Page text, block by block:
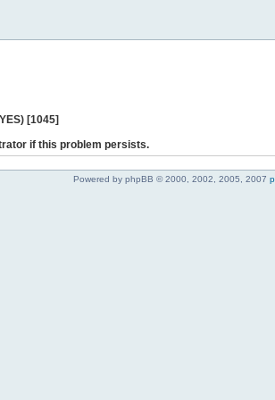
[1045]
if this problem persists.
Powered by phpBB © 2000, 2002, 2005, 2007